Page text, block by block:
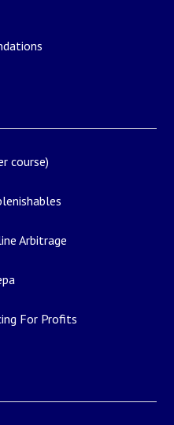
course)
Arbitrage
For Profits